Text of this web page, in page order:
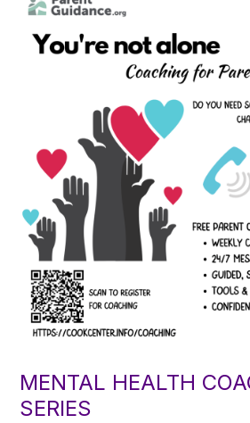
MENTAL HEALTH
SERIES